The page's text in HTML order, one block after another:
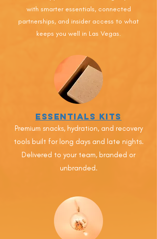
with smarter essentials, connected
partnerships, and insider access to what
keeps you well in Las Vegas.
Essentials Kits
Premium snacks, hydration, and recovery
tools built for long days and late nights.
Delivered to your team, branded or
unbranded.